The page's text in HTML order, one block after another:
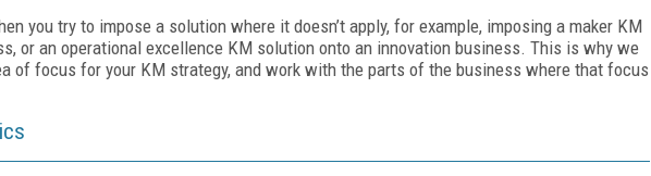
you try to impose a solution where it doesn’t apply, for example, imposing a maker KM
or an operational excellence KM solution onto an innovation business. This is why we
of focus for your KM strategy, and work with the parts of the business where that focus